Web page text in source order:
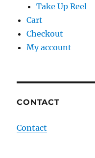
Take Up Reel
Cart
Checkout
My account
CONTACT
Contact